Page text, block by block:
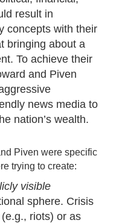
result in
concepts with their
bringing about a
To achieve their
and Piven
news media to
nation’s wealth.
Piven were specific
trying to create:
visible
sphere. Crisis
riots) or as